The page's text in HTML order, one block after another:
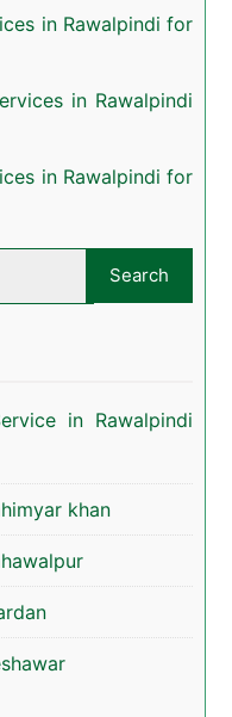
in Rawalpindi for
in Rawalpindi
in Rawalpindi for
in Rawalpindi
khan